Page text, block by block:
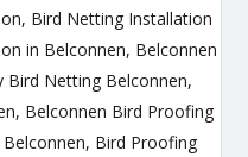
Bird Netting Installation
in Belconnen, Belconnen
Bird Netting Belconnen,
Belconnen Bird Proofing
Bird Proofing